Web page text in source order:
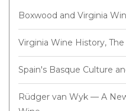
Boxwood and Virginia
Virginia Wine History, The
Spain's Basque Culture
Rüdger van Wyk — A